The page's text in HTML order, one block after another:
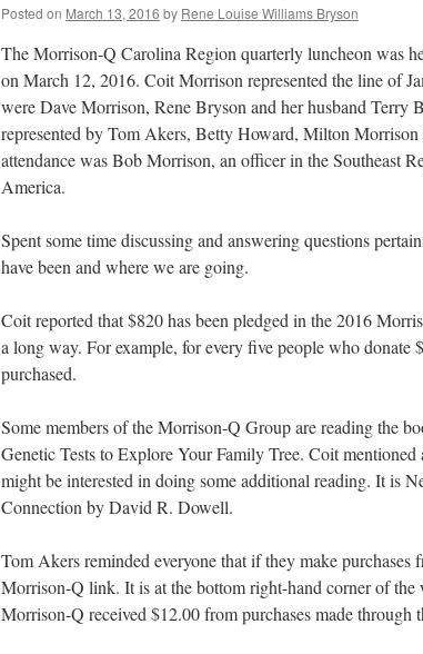
Posted on March 13, 2016 by Rene Louise Williams Bryson
The Morrison-Q Carolina Region quarterly luncheon was
on March 12, 2016. Coit Morrison represented the line of
were Dave Morrison, Rene Bryson and her husband
represented by Tom Akers, Betty Howard, Milton
attendance was Bob Morrison, an officer in the Southeast
America.
Spent some time discussing and answering questions
have been and where we are going.
Coit reported that $820 has been pledged in the 2016
a long way. For example, for every five people who donate
purchased.
Some members of the Morrison-Q Group are reading the
Genetic Tests to Explore Your Family Tree. Coit
might be interested in doing some additional reading. It is
Connection by David R. Dowell.
Tom Akers reminded everyone that if they make purchases
Morrison-Q link. It is at the bottom right-hand corner of the
Morrison-Q received $12.00 from purchases made through